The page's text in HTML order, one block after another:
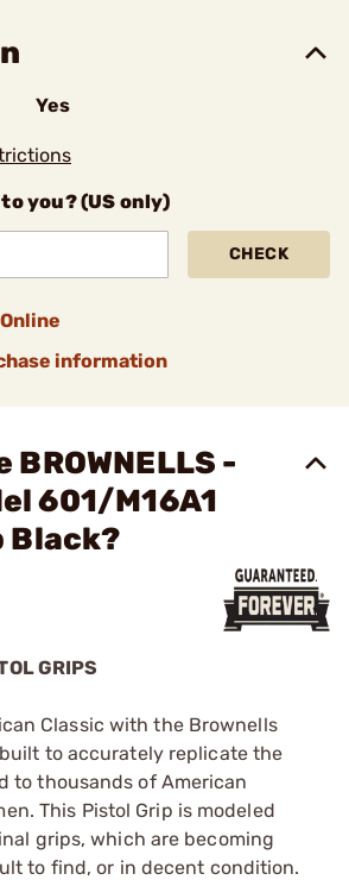
Yes
you? (US only)
CHECK
information
-
601/M16A1
Black?
GRIPS
Classic with the Brownells
built to accurately replicate the
to thousands of American
This Pistol Grip is modeled
grips, which are becoming
to find, or in decent condition.